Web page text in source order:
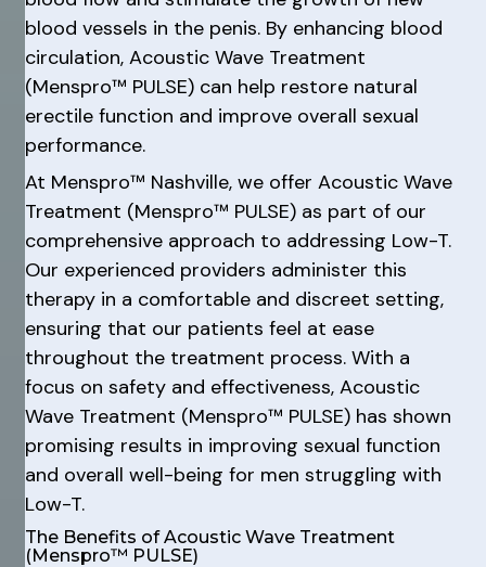
blood vessels in the penis. By enhancing blood
circulation, Acoustic Wave Treatment
(Menspro™ PULSE) can help restore natural
erectile function and improve overall sexual
performance.
At Menspro™ Nashville, we offer Acoustic Wave
Treatment (Menspro™ PULSE) as part of our
comprehensive approach to addressing Low-T.
Our experienced providers administer this
therapy in a comfortable and discreet setting,
ensuring that our patients feel at ease
throughout the treatment process. With a
focus on safety and effectiveness, Acoustic
Wave Treatment (Menspro™ PULSE) has shown
promising results in improving sexual function
and overall well-being for men struggling with
Low-T.
The Benefits of Acoustic Wave Treatment
(Menspro™ PULSE)